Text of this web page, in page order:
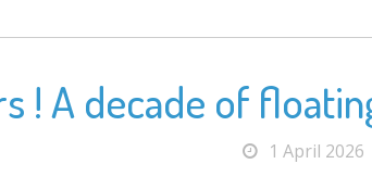
! A decade of
1 April 2026